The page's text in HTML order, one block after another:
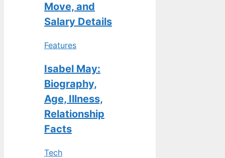
Move, and
Salary Details
Features
Isabel May:
Biography,
Age, Illness,
Relationship
Facts
Tech